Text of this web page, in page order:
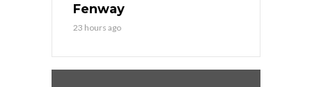
Fenway
23 hours ago